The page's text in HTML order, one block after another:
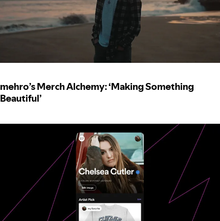
mehro’s Merch Alchemy: ‘Making Something
Beautiful’